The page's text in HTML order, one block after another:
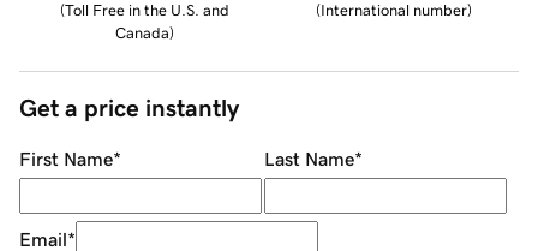
(Toll Free in the U.S. and
Canada)
(International number)
Get a price instantly
First Name* Last Name*
Email*